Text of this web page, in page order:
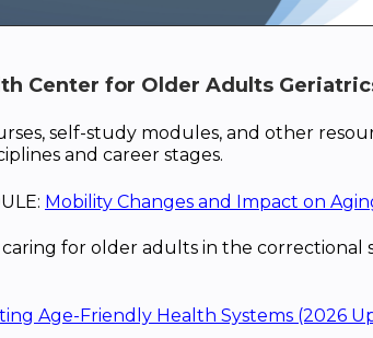
Center for Older Adults
self-study modules, and other
and career stages.
Mobility Changes and Impact on
caring for older adults in the correctional
Age-Friendly Health Systems (2026